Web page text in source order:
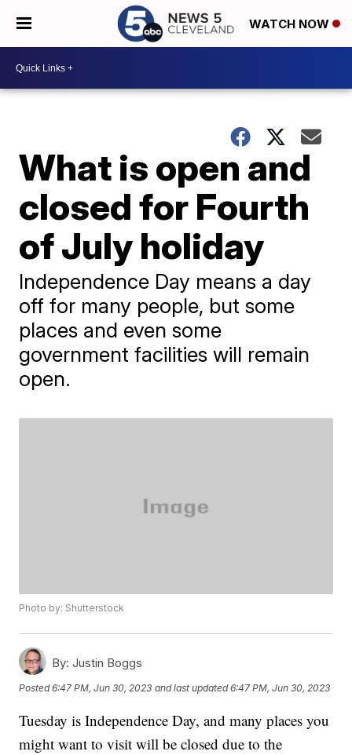
WATCH NOW
What is open and
closed for Fourth
of July holiday
Independence Day means a day
off for many people, but some
places and even some
government facilities will remain
open.
Photo by: Shutterstock
By: Justin Boggs
Posted6:47 PM, Jun 30, 2023 and last updated 6:47 PM, Jun 30, 2023
Tuesday is Independence Day, and many places you
might want to visit will be closed due to the